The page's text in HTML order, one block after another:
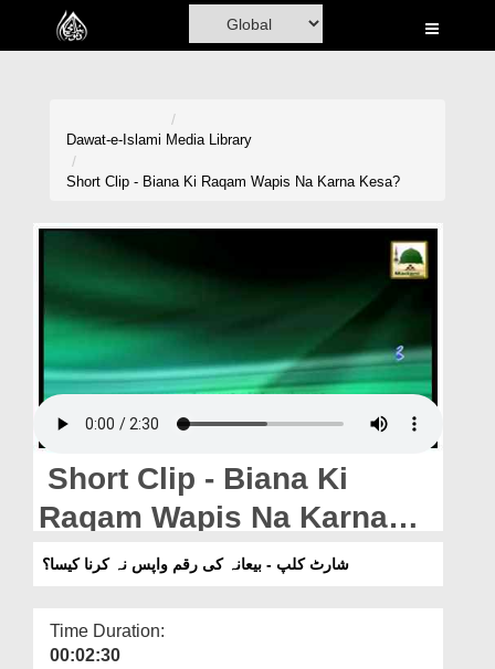
Home
Rohani Ilaj
Blog
Magazine
Dawat-e-Islami Media Library
Short Clip - Biana Ki Raqam Wapis Na Karna Kesa?
Short Clip - Biana Ki
Raqam Wapis Na Karna
Kesa?
شارٹ کلپ - بیعانہ کی رقم واپس نہ کرنا کیسا؟
Time Duration:
00:02:30